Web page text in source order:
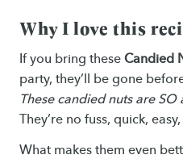
Why I love this
If you bring these Candied
party, they’ll be gone
These candied nuts are
They’re no fuss, quick,
What makes them even